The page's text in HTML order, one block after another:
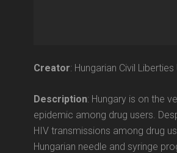
Creator: Hungarian Civil Liberties
Description: Hungary is on the
epidemic among drug users.
HIV transmissions among drug
Hungarian needle and syringe